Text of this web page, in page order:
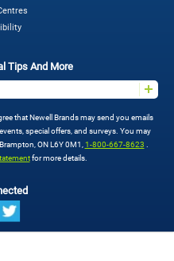
Tips And More
that Newell Brands may send you emails
special offers, and surveys. You may
ON L6Y 0M1, 1-800-667-8623
for more details.